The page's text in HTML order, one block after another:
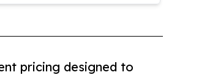
pricing designed to